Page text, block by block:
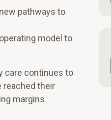
pathways to
model to
care continues to
reached their
margins